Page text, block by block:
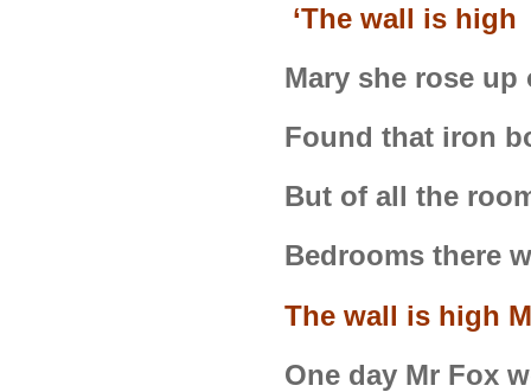
‘The wall is
Mary she rose
Found that iron
But of all the
Bedrooms there
The wall is high
One day Mr Fox